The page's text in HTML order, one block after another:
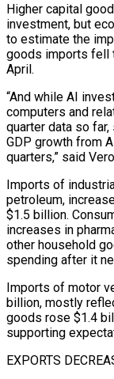
Higher capital
investment, but
to estimate the
goods imports fell
April.
“And while AI
computers and
quarter data so
GDP growth from
quarters,” said
Imports of
petroleum,
$1.5 billion.
increases in
other household
spending after it
Imports of motor
billion, mostly
goods rose $1.4
supporting
EXPORTS